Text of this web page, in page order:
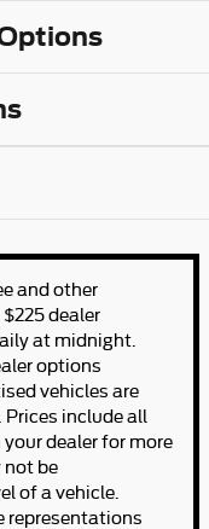
and other
dealer
at midnight.
options
vehicles are
include all
dealer for more
not be
of a vehicle.
representations